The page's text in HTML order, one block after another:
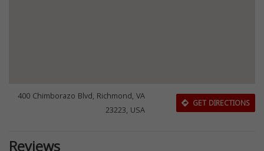
400 Chimborazo Blvd, Richmond, VA
23223, USA
GET DIRECTIONS